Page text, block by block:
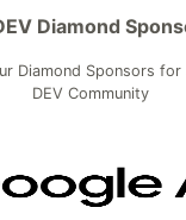
Diamond
Diamond Sponsors
DEV Community